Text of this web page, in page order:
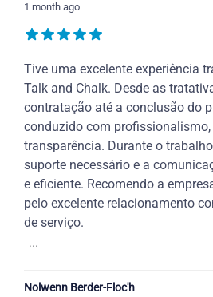
1 month ago
Tive uma excelente experiência
Talk and Chalk. Desde as
contratação até a conclusão do
conduzido com
transparência. Durante o
suporte necessário e a
e eficiente. Recomendo a
pelo excelente relacionamento
de serviço.
...
Nolwenn Berder-Floc'h